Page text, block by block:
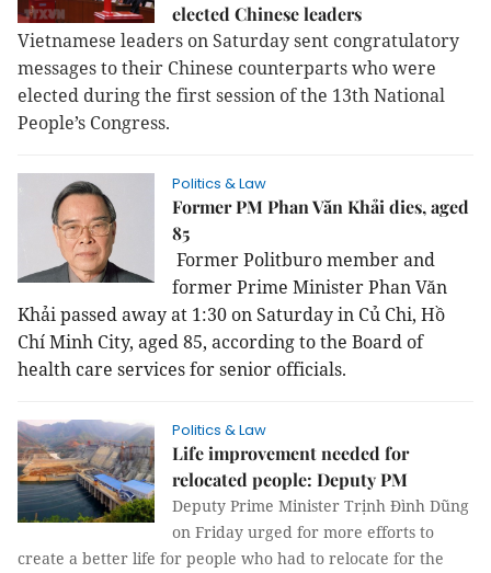
elected Chinese leaders
Vietnamese leaders on Saturday sent congratulatory
messages to their Chinese counterparts who were
elected during the first session of the 13th National
People’s Congress.
Politics & Law
Former PM Phan Văn Khải dies, aged
85
Former Politburo member and
former Prime Minister Phan Văn
Khải passed away at 1:30 on Saturday in Củ Chi, Hồ
Chí Minh City, aged 85, according to the Board of
health care services for senior officials.
Politics & Law
Life improvement needed for
relocated people: Deputy PM
Deputy Prime Minister Trịnh Đình Dũng
on Friday urged for more efforts to
create a better life for people who had to relocate for the